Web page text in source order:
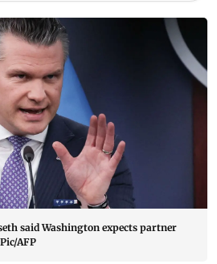
said Washington expects partner
AFP